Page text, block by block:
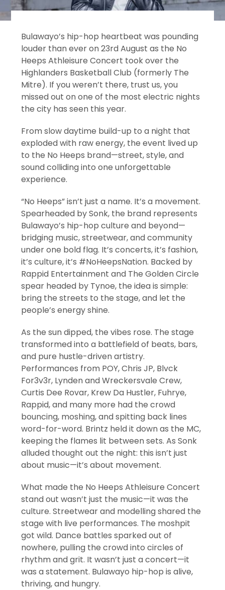
Bulawayo’s hip-hop heartbeat was pounding
louder than ever on 23rd August as the No
Heeps Athleisure Concert took over the
Highlanders Basketball Club (formerly The
Mitre). If you weren’t there, trust us, you
missed out on one of the most electric nights
the city has seen this year.
From slow daytime build-up to a night that
exploded with raw energy, the event lived up
to the No Heeps brand—street, style, and
sound colliding into one unforgettable
experience.
“No Heeps” isn’t just a name. It’s a movement.
Spearheaded by Sonk, the brand represents
Bulawayo’s hip-hop culture and beyond—
bridging music, streetwear, and community
under one bold flag. It’s concerts, it’s fashion,
it’s culture, it’s #NoHeepsNation. Backed by
Rappid Entertainment and The Golden Circle
spear headed by Tynoe, the idea is simple:
bring the streets to the stage, and let the
people’s energy shine.
As the sun dipped, the vibes rose. The stage
transformed into a battlefield of beats, bars,
and pure hustle-driven artistry.
Performances from POY, Chris JP, Blvck
For3v3r, Lynden and Wreckersvale Crew,
Curtis Dee Rovar, Krew Da Hustler, Fuhrye,
Rappid, and many more had the crowd
bouncing, moshing, and spitting back lines
word-for-word. Brintz held it down as the MC,
keeping the flames lit between sets. As Sonk
alluded thought out the night: this isn’t just
about music—it’s about movement.
What made the No Heeps Athleisure Concert
stand out wasn’t just the music—it was the
culture. Streetwear and modelling shared the
stage with live performances. The moshpit
got wild. Dance battles sparked out of
nowhere, pulling the crowd into circles of
rhythm and grit. It wasn’t just a concert—it
was a statement. Bulawayo hip-hop is alive,
thriving, and hungry.